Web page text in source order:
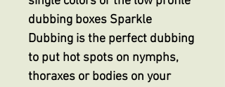
dubbing boxes Sparkle
Dubbing is the perfect dubbing
to put hot spots on nymphs,
thoraxes or bodies on your